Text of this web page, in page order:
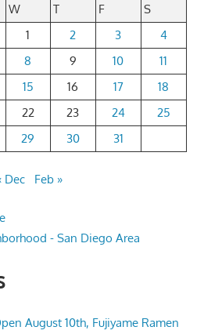
W T F
S
1
2 3
4
8 9 10
11
15 16 17
18
22 23 24
25
29 30 31
Dec Feb »
- San Diego Area
August 10th, Fujiyame Ramen